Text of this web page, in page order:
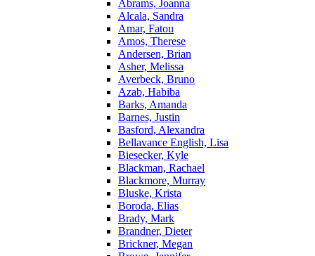
Abrams, Joanna
Alcala, Sandra
Amar, Fatou
Amos, Therese
Andersen, Brian
Asher, Melissa
Averbeck, Bruno
Azab, Habiba
Barks, Amanda
Barnes, Justin
Basford, Alexandra
Bellavance English, Lisa
Biesecker, Kyle
Blackman, Rachael
Blackmore, Murray
Bluske, Krista
Boroda, Elias
Brady, Mark
Brandner, Dieter
Brickner, Megan